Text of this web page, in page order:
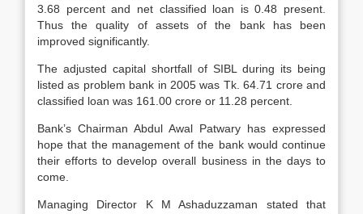
3.68 percent and net classified loan is 0.48 present.
Thus the quality of assets of the bank has been
improved significantly.
The adjusted capital shortfall of SIBL during its being
listed as problem bank in 2005 was Tk. 64.71 crore and
classified loan was 161.00 crore or 11.28 percent.
Bank’s Chairman Abdul Awal Patwary has expressed
hope that the management of the bank would continue
their efforts to develop overall business in the days to
come.
Managing Director K M Ashaduzzaman stated that